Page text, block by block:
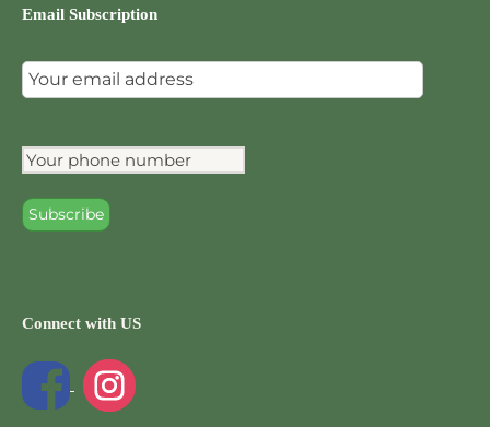
Email Subscription
Connect with US